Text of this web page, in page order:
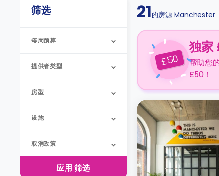
筛选
每周预算
提供者类型
房型
设施
取消政策
应用 筛选
21的房源 Manchester
£50
独家
帮助您
£50！